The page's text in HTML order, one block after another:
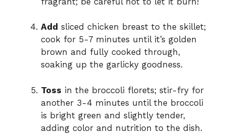
Add sliced chicken breast to the skillet;
cook for 5-7 minutes until it’s golden
brown and fully cooked through,
soaking up the garlicky goodness.
Toss in the broccoli florets; stir-fry for
another 3-4 minutes until the broccoli
is bright green and slightly tender,
adding color and nutrition to the dish.